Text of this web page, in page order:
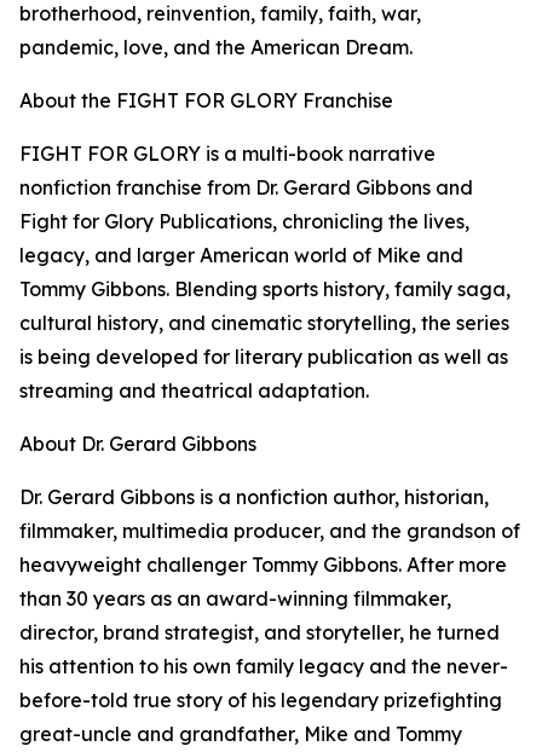
brotherhood, reinvention, family, faith, war,
pandemic, love, and the American Dream.
About the FIGHT FOR GLORY Franchise
FIGHT FOR GLORY is a multi-book narrative
nonfiction franchise from Dr. Gerard Gibbons and
Fight for Glory Publications, chronicling the lives,
legacy, and larger American world of Mike and
Tommy Gibbons. Blending sports history, family saga,
cultural history, and cinematic storytelling, the series
is being developed for literary publication as well as
streaming and theatrical adaptation.
About Dr. Gerard Gibbons
Dr. Gerard Gibbons is a nonfiction author, historian,
filmmaker, multimedia producer, and the grandson of
heavyweight challenger Tommy Gibbons. After more
than 30 years as an award-winning filmmaker,
director, brand strategist, and storyteller, he turned
his attention to his own family legacy and the never-
before-told true story of his legendary prizefighting
great-uncle and grandfather, Mike and Tommy